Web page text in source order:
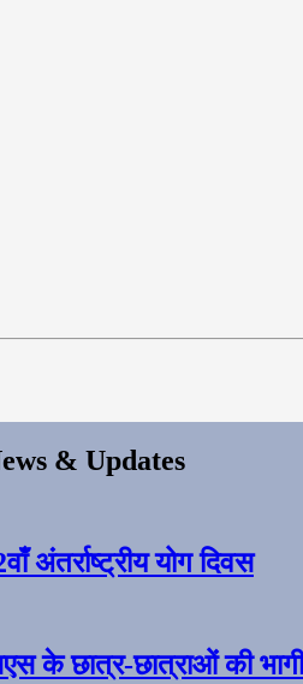
& Updates
योग दिवस
के छात्र-छात्राओं की